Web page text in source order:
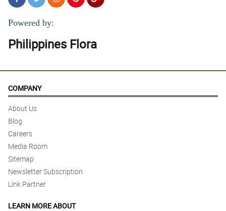
Powered by:
Philippines Flora
COMPANY
About Us
Blog
Careers
Media Room
Sitemap
Newsletter Subscription
Link Partner
LEARN MORE ABOUT